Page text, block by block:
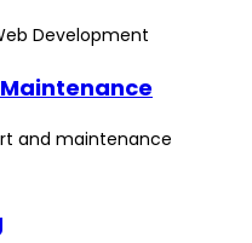
Development
and maintenance